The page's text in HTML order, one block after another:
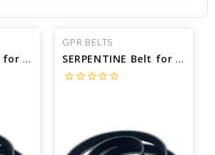
SERPENTINE Belt for 2009 ACURA MDX BASE - Engine: 3.7L
GPR BELTS
SERPENTINE Belt for 2009 ACURA TSX BASE - Engine: 2.4L
star_borderstar_borderstar_borderstar_borderstar_border